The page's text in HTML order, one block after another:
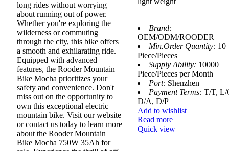
long rides without worrying
about running out of power.
Whether you're exploring the
wilderness or commuting
through the city, this bike offers
a smooth and exhilarating ride.
Equipped with advanced
features, the Rooder Mountain
Bike Mocha prioritizes your
safety and convenience. Don't
miss out on the opportunity to
own this exceptional electric
mountain bike. Visit our website
or contact us today to learn more
about the Rooder Mountain
Bike Mocha 750W 35Ah for
Brand:
OEM/ODM/ROODER
Min.Order Quantity: 10
Piece/Pieces
Supply Ability: 10000
Piece/Pieces per Month
Port: Shenzhen
Payment Terms: T/T, L/
D/A, D/P
Add to wishlist
Read more
Quick view